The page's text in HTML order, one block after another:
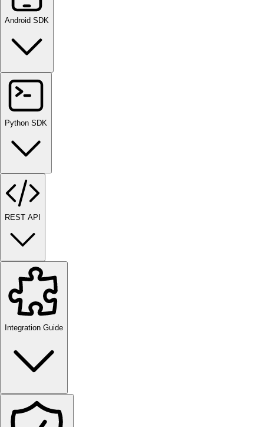
Android SDK
Python SDK
REST API
Integration Guide